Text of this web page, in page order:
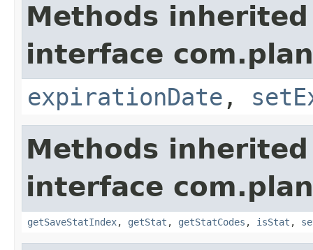
Methods
interface
expirationDate ,
Methods
interface
getSaveStatIndex, getStat , getStatCodes , isStat ,